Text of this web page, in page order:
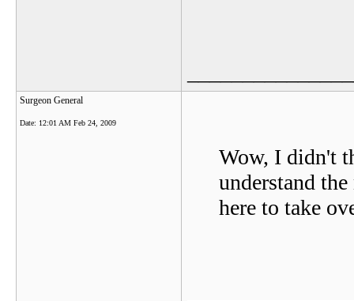
Surgeon General
Date: 12:01 AM Feb 24, 2009
Wow, I didn't
understand
here to take